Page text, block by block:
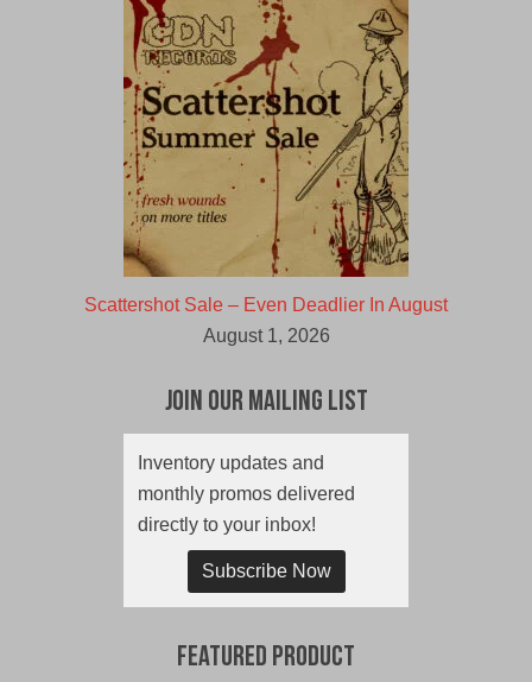
Scattershot Sale – Even Deadlier In August
August 1, 2026
Join Our Mailing List
Inventory updates and
monthly promos delivered
directly to your inbox!
Subscribe Now
Featured Product